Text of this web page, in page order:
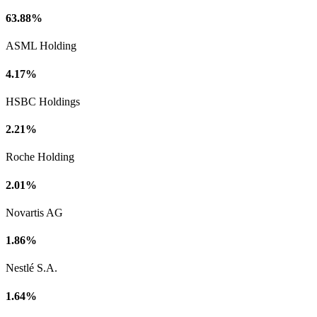
63.88%
ASML Holding
4.17%
HSBC Holdings
2.21%
Roche Holding
2.01%
Novartis AG
1.86%
Nestlé S.A.
1.64%